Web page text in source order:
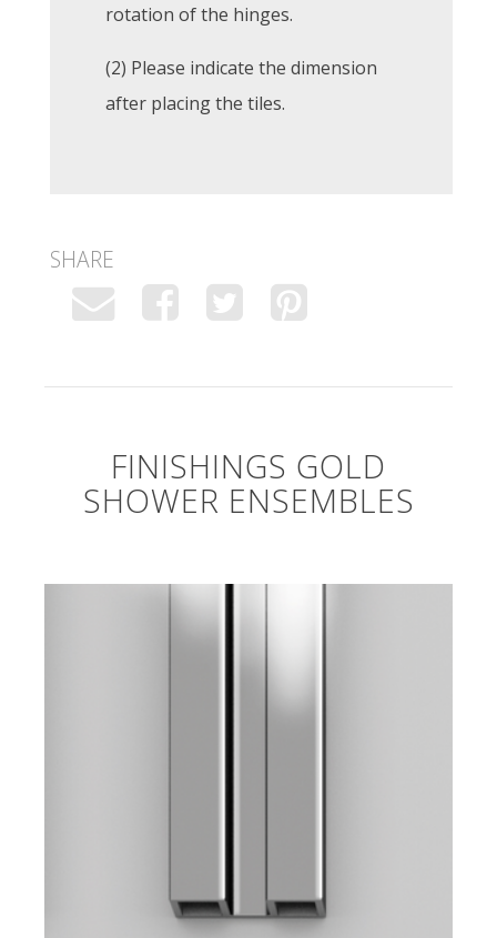
rotation of the hinges.
(2) Please indicate the dimension
after placing the tiles.
SHARE
FINISHINGS GOLD
SHOWER ENSEMBLES